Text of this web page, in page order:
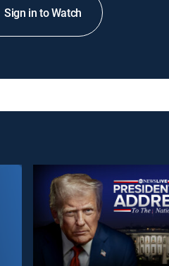
Sign in to Watch